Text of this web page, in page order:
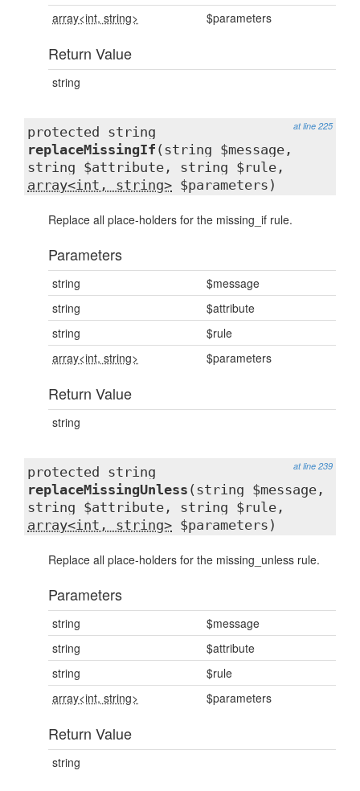
array<int, string>
$parameters
Return Value
string
at line 225
protected string
replaceMissingIf (string $message,
string $attribute, string $rule,
array<int, string> $parameters)
Replace all place-holders for the missing_if rule.
Parameters
string
$message
string
$attribute
string
$rule
array<int, string>
$parameters
Return Value
string
at line 239
protected string
replaceMissingUnless (string $message,
string $attribute, string $rule,
array<int, string> $parameters)
Replace all place-holders for the missing_unless rule.
Parameters
string
$message
string
$attribute
string
$rule
array<int, string>
$parameters
Return Value
string